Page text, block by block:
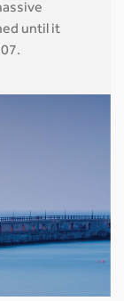
until it